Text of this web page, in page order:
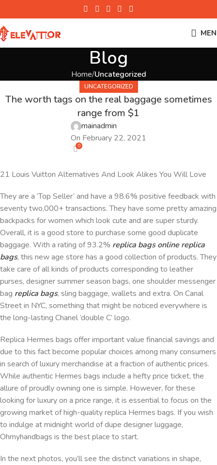
Blog
Home Uncategorized
UNCATEGORIZED
The worth tags on the real baggage sometimes
range from $1
mainadmin
On February 22, 2021
0
21 Louis Vuitton Alternatives And Look Alikes You Will Love
They are a ‘Top Seller’ and have a 98.6% positive feedback with
seventy two,000+ transactions. They have some pretty amazing
backpacks for women which look cute and are super sturdy.
Overall, it is a good store to purchase some good duplicate
baggage. With a rating of 93.2% replica bags online replica
bags, this new age store has a good collection of products. They
take care of all kinds of products corresponding to leather
purses, designer summer season bags, one shoulder messenger
bag replica bags, sling baggage, wallets and extra. On Canal
Street in NYC, something that might be noticed everywhere is
the long-lasting Chanel ‘double C’ logo.
Replica Hermes bags offer important value financial savings and
due to this fact become popular choices among many consumers
in search of luxury merchandise at a fraction of authentic prices.
While authentic Hermes bags include a hefty price ticket, the
allure of proudly owning one is simple. However, for these
looking for luxury on a price range, it is essential to focus on the
growing market of high-quality replica Hermes bags. If you wish
to indulge at midnight world of dupe designer luggage,
Ohmyhandbags is the best place to start.
In the next photos, you’ll see the distinct variations in shape,